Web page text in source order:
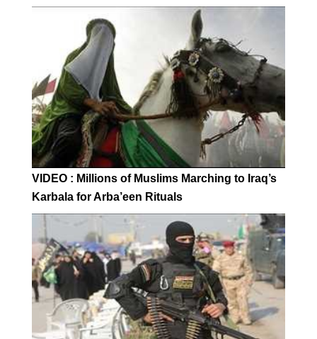
VIDEO : Millions of Muslims Marching to Iraq’s
Karbala for Arba’een Rituals